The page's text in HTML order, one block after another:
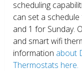
scheduling
can set a
and 1 for Sunday.
and smart wifi
information about
Thermostats here.